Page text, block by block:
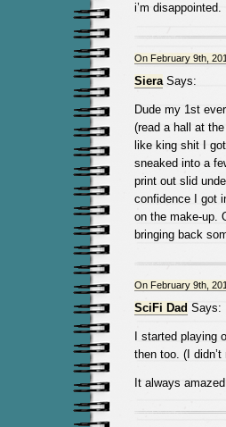
i’m disappointed.
On February 9th,
SieraSays:
Dude my 1st
(read a hall at
like king shit I
sneaked into a
print out slid
confidence I got
on the make-up.
bringing back
On February 9th,
SciFi Dad Says:
I started playing
then too. (I
It always